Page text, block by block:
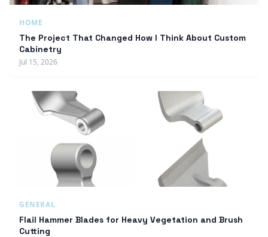
HOME
The Project That Changed How I Think About Custom
Cabinetry
Jul 15, 2026
GENERAL
Flail Hammer Blades for Heavy Vegetation and Brush
Cutting